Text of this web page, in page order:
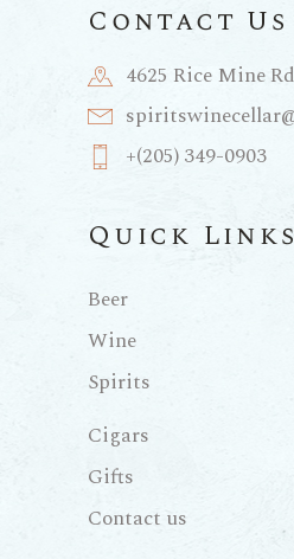
Contact Us
4625 Rice Mine
+(205) 349-0903
Quick Links
Beer
Wine
Spirits
Cigars
Gifts
Contact us